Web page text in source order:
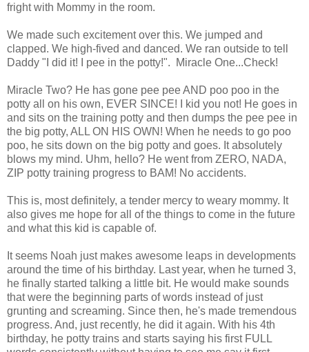
fright with Mommy in the room.
We made such excitement over this. We jumped and
clapped. We high-fived and danced. We ran outside to tell
Daddy "I did it! I pee in the potty!". Miracle One...Check!
Miracle Two? He has gone pee pee AND poo poo in the
potty all on his own, EVER SINCE! I kid you not! He goes in
and sits on the training potty and then dumps the pee pee in
the big potty, ALL ON HIS OWN! When he needs to go poo
poo, he sits down on the big potty and goes. It absolutely
blows my mind. Uhm, hello? He went from ZERO, NADA,
ZIP potty training progress to BAM! No accidents.
This is, most definitely, a tender mercy to weary mommy. It
also gives me hope for all of the things to come in the future
and what this kid is capable of.
It seems Noah just makes awesome leaps in developments
around the time of his birthday. Last year, when he turned 3,
he finally started talking a little bit. He would make sounds
that were the beginning parts of words instead of just
grunting and screaming. Since then, he's made tremendous
progress. And, just recently, he did it again. With his 4th
birthday, he potty trains and starts saying his first FULL